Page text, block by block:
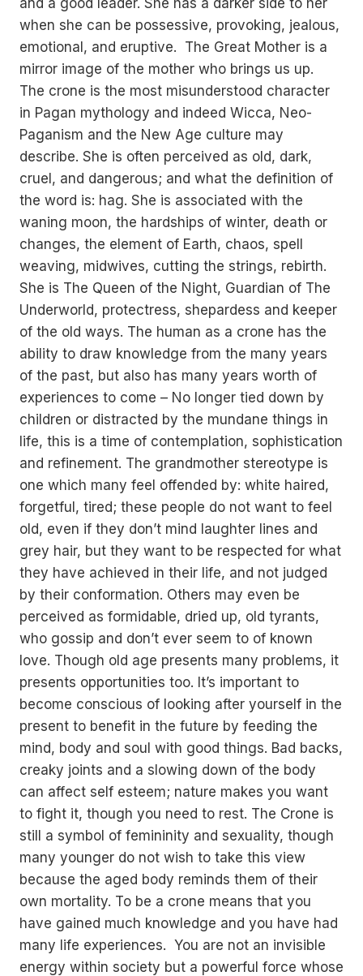
and a good leader. She has a darker side to her
when she can be possessive, provoking, jealous,
emotional, and eruptive. The Great Mother is a
mirror image of the mother who brings us up.
The crone is the most misunderstood character
in Pagan mythology and indeed Wicca, Neo-
Paganism and the New Age culture may
describe. She is often perceived as old, dark,
cruel, and dangerous; and what the definition of
the word is: hag. She is associated with the
waning moon, the hardships of winter, death or
changes, the element of Earth, chaos, spell
weaving, midwives, cutting the strings, rebirth.
She is The Queen of the Night, Guardian of The
Underworld, protectress, shepardess and keeper
of the old ways. The human as a crone has the
ability to draw knowledge from the many years
of the past, but also has many years worth of
experiences to come – No longer tied down by
children or distracted by the mundane things in
life, this is a time of contemplation, sophistication
and refinement. The grandmother stereotype is
one which many feel offended by: white haired,
forgetful, tired; these people do not want to feel
old, even if they don’t mind laughter lines and
grey hair, but they want to be respected for what
they have achieved in their life, and not judged
by their conformation. Others may even be
perceived as formidable, dried up, old tyrants,
who gossip and don’t ever seem to of known
love. Though old age presents many problems, it
presents opportunities too. It’s important to
become conscious of looking after yourself in the
present to benefit in the future by feeding the
mind, body and soul with good things. Bad backs,
creaky joints and a slowing down of the body
can affect self esteem; nature makes you want
to fight it, though you need to rest. The Crone is
still a symbol of femininity and sexuality, though
many younger do not wish to take this view
because the aged body reminds them of their
own mortality. To be a crone means that you
have gained much knowledge and you have had
many life experiences. You are not an invisible
energy within society but a powerful force whose